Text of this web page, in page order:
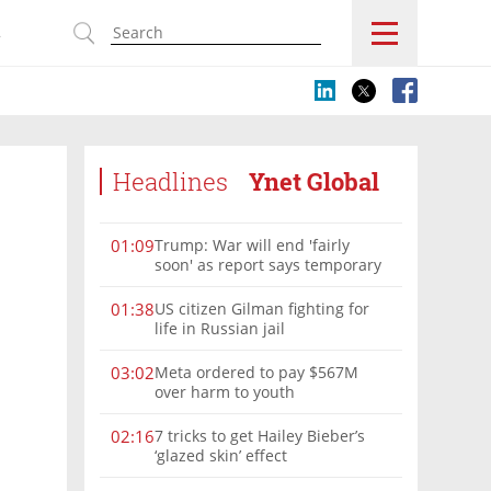
Headlines Ynet Global
01:09Trump: War will end 'fairly
soon' as report says temporary
01:38US citizen Gilman fighting for
life in Russian jail
03:02Meta ordered to pay $567M
over harm to youth
02:167 tricks to get Hailey Bieber’s
‘glazed skin’ effect